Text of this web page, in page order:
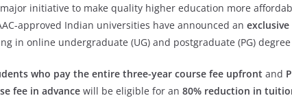
initiative to make quality higher education more
approved Indian universities have announced an exclusive
in online undergraduate (UG) and postgraduate (PG)
who pay the entire three-year course fee upfront and
fee in advance will be eligible for an 80% reduction in